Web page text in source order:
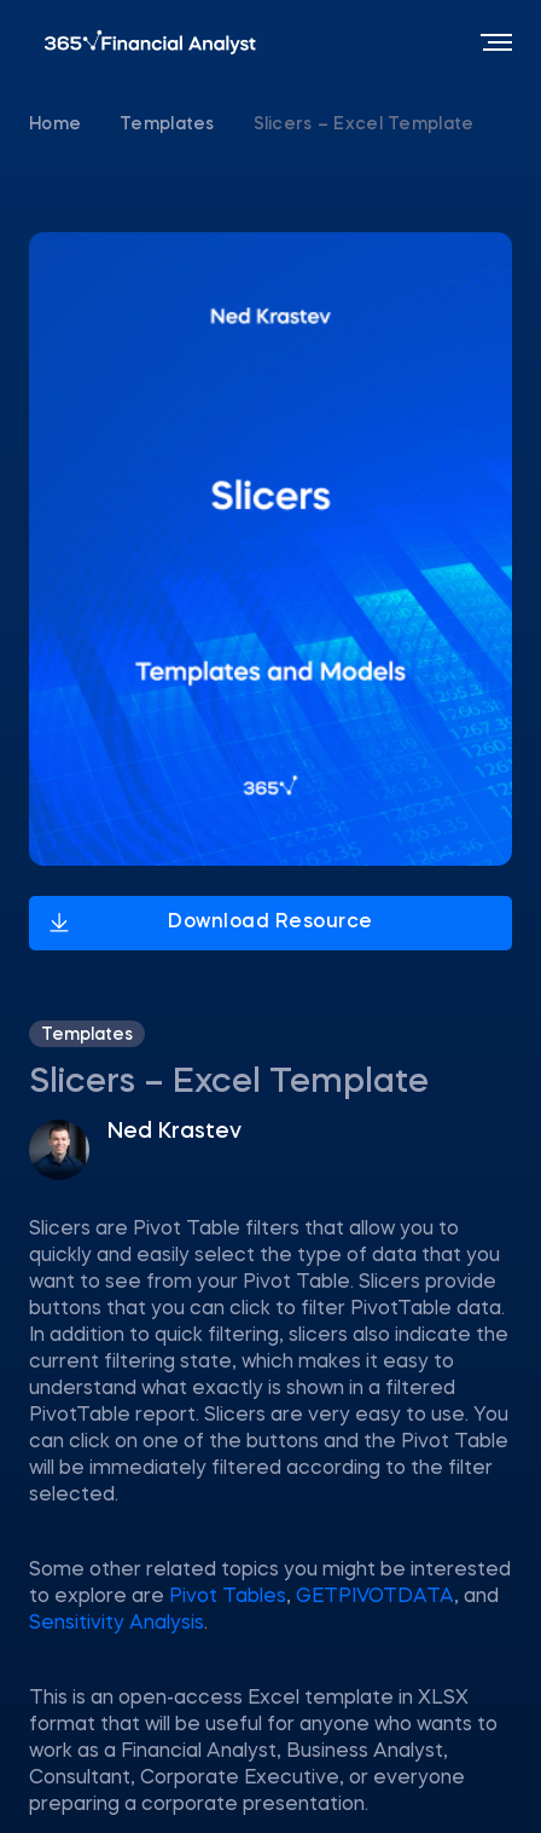
Home Templates Slicers – Excel Template
Templates
Slicers – Excel Template
Ned Krastev
Slicers are Pivot Table filters that allow you to
quickly and easily select the type of data that you
want to see from your Pivot Table. Slicers provide
buttons that you can click to filter PivotTable data.
In addition to quick filtering, slicers also indicate the
current filtering state, which makes it easy to
understand what exactly is shown in a filtered
PivotTable report. Slicers are very easy to use. You
can click on one of the buttons and the Pivot Table
will be immediately filtered according to the filter
selected.
Some other related topics you might be interested
to explore are Pivot Tables, GETPIVOTDATA, and
Sensitivity Analysis.
This is an open-access Excel template in XLSX
format that will be useful for anyone who wants to
work as a Financial Analyst, Business Analyst,
Consultant, Corporate Executive, or everyone
preparing a corporate presentation.